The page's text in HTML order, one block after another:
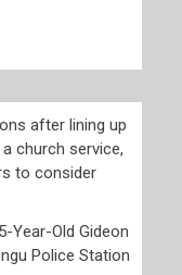
after lining up
church service,
to consider
Year-Old Gideon
Police Station